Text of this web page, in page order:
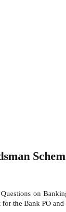
on
the Bank PO and